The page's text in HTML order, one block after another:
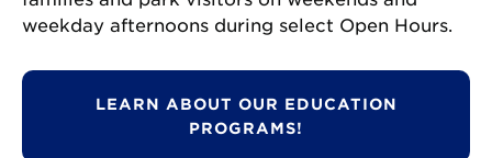
weekday afternoons during select Open Hours.
LEARN ABOUT OUR EDUCATION
PROGRAMS!